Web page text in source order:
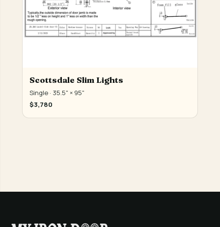
Scottsdale Slim Lights
Single · 35.5" × 95"
$3,780